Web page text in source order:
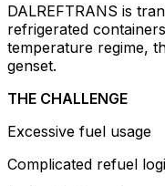
DALREFTRANS is
refrigerated
temperature regime,
genset.
THE CHALLENGE
Excessive fuel usage
Complicated refuel